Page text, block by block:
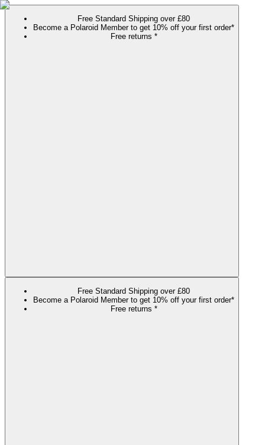
Free Standard Shipping over £80
Become a Polaroid Member to get 10% off your first order*
Free returns *
Free Standard Shipping over £80
Become a Polaroid Member to get 10% off your first order*
Free returns *